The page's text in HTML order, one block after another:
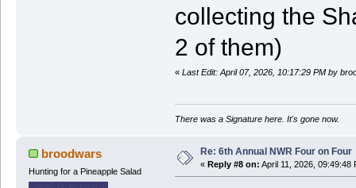
collecting the
2 of them)
« Last Edit: April 07, 2026, 10:17:29 PM by
There was a Signature here. It's gone now.
broodwars
Hunting for a Pineapple Salad
Re: 6th Annual NWR Four on Four
« Reply #8 on: April 11, 2026, 09:49:48